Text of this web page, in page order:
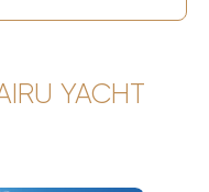
YACHT